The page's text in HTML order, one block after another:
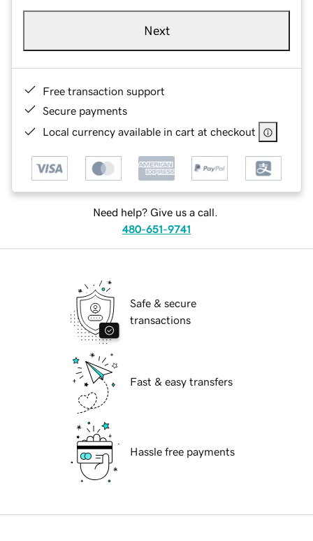
Next
Free transaction support
Secure payments
Local currency available in cart at checkout
Need help? Give us a call.
480-651-9741
Safe & secure
transactions
Fast & easy transfers
Hassle free payments